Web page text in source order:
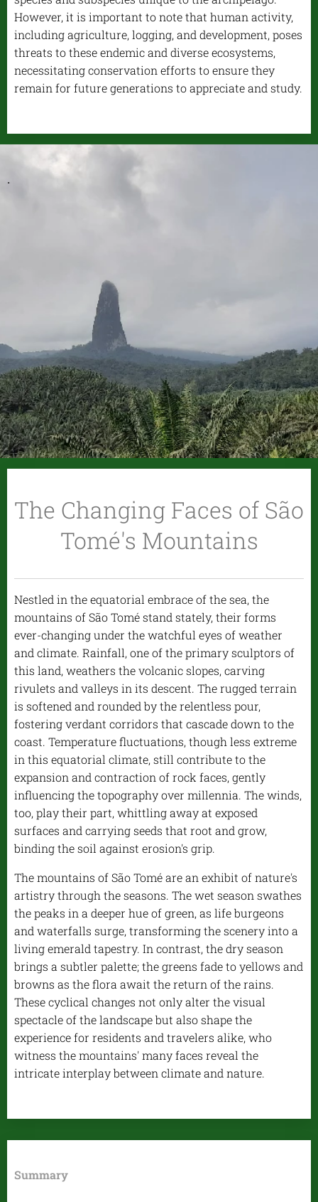
However, it is important to note that human activity,
including agriculture, logging, and development, poses
threats to these endemic and diverse ecosystems,
necessitating conservation efforts to ensure they
remain for future generations to appreciate and study.
.
The Changing Faces of São
Tomé's Mountains
Nestled in the equatorial embrace of the sea, the
mountains of São Tomé stand stately, their forms
ever-changing under the watchful eyes of weather
and climate. Rainfall, one of the primary sculptors of
this land, weathers the volcanic slopes, carving
rivulets and valleys in its descent. The rugged terrain
is softened and rounded by the relentless pour,
fostering verdant corridors that cascade down to the
coast. Temperature fluctuations, though less extreme
in this equatorial climate, still contribute to the
expansion and contraction of rock faces, gently
influencing the topography over millennia. The winds,
too, play their part, whittling away at exposed
surfaces and carrying seeds that root and grow,
binding the soil against erosion's grip.
The mountains of São Tomé are an exhibit of nature's
artistry through the seasons. The wet season swathes
the peaks in a deeper hue of green, as life burgeons
and waterfalls surge, transforming the scenery into a
living emerald tapestry. In contrast, the dry season
brings a subtler palette; the greens fade to yellows and
browns as the flora await the return of the rains.
These cyclical changes not only alter the visual
spectacle of the landscape but also shape the
experience for residents and travelers alike, who
witness the mountains' many faces reveal the
intricate interplay between climate and nature.
Summary